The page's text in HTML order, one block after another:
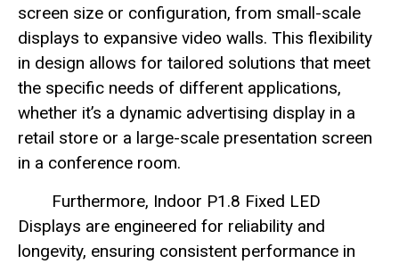
screen size or configuration, from small-scale
displays to expansive video walls. This flexibility
in design allows for tailored solutions that meet
the specific needs of different applications,
whether it’s a dynamic advertising display in a
retail store or a large-scale presentation screen
in a conference room.
Furthermore, Indoor P1.8 Fixed LED
Displays are engineered for reliability and
longevity, ensuring consistent performance in